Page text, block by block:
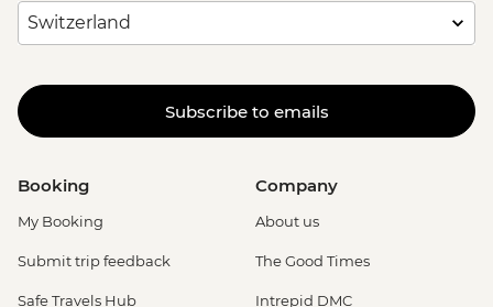
Subscribe to emails
Booking
My Booking
Submit trip feedback
Safe Travels Hub
Company
About us
The Good Times
Intrepid DMC